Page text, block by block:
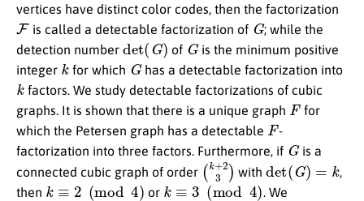
vertices have distinct color codes, then the factorization
F is called a detectable factorization of G; while the
detection number det ( G) of Gis the minimum positive
integer k for which Ghas a detectable factorization into
k factors. We study detectable factorizations of cubic
graphs. It is shown that there is a unique graph F for
which the Petersen graph has a detectable F -
factorization into three factors. Furthermore, if Gis a
connected cubic graph of order (k+23 with det ( G)=
then k (mod ) or k (mod 4 )
. We